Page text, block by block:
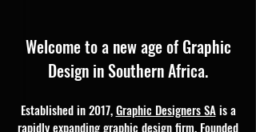
Welcome to a new age of Graphic
Design in Southern Africa.
Established in 2017,Graphic Designers SAis a
rapidly expandinggraphic designfirm. Founded